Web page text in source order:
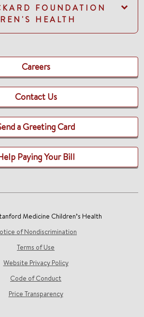
FOUNDATION
HEALTH
Careers
Contact Us
a Greeting Card
Paying Your Bill
Medicine Children’s Health
of Nondiscrimination
Terms of Use
Website Privacy Policy
Code of Conduct
Price Transparency